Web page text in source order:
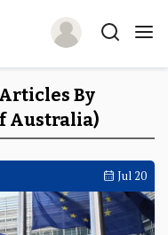
By
Australia)
Jul 20